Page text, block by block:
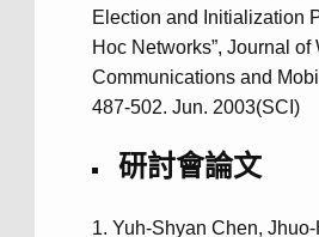
Election and Initialization
Hoc Networks”, Journal of
Communications and
487-502. Jun. 2003(SCI)
研討會論文
Yuh-Shyan Chen,